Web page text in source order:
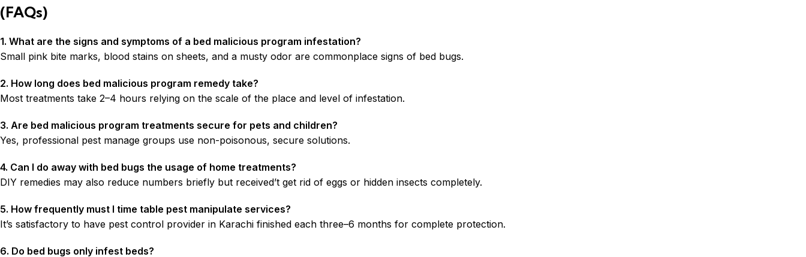
(FAQs)
1. What are the signs and symptoms of a bed malicious program infestation?
Small pink bite marks, blood stains on sheets, and a musty odor are commonplace signs of bed bugs.
2. How long does bed malicious program remedy take?
Most treatments take 2–4 hours relying on the scale of the place and level of infestation.
3. Are bed malicious program treatments secure for pets and children?
Yes, professional pest manage groups use non-poisonous, secure solutions.
4. Can I do away with bed bugs the usage of home treatments?
DIY remedies may also reduce numbers briefly but received’t get rid of eggs or hidden insects completely.
5. How frequently must I time table pest manipulate services?
It’s satisfactory to have pest control provider in Karachi finished each three–6 months for complete protection.
6. Do bed bugs only infest beds?